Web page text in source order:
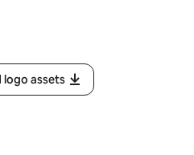
logo assets